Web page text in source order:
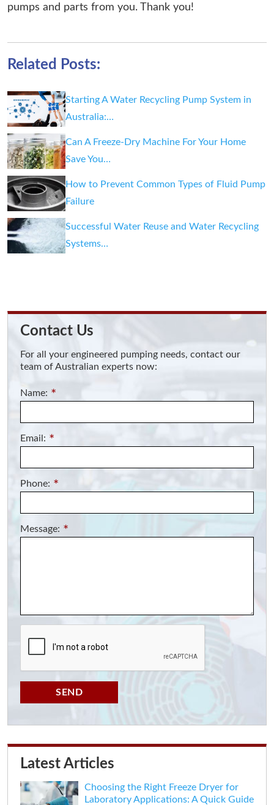
pumps and parts from you. Thank you!
Related Posts:
Starting A Water Recycling Pump System in
Australia:…
Can A Freeze-Dry Machine For Your Home
Save You…
How to Prevent Common Types of Fluid Pump
Failure
Successful Water Reuse and Water Recycling
Systems…
Contact Us
For all your engineered pumping needs, contact our
team of Australian experts now:
Name: *
Email: *
Phone: *
Message: *
SEND
Latest Articles
Choosing the Right Freeze Dryer for
Laboratory Applications: A Quick Guide